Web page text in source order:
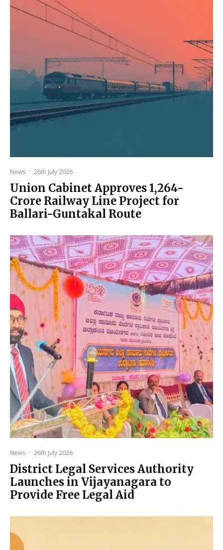
News · 26th July 2026
Union Cabinet Approves ₹1,264-
Crore Railway Line Project for
Ballari-Guntakal Route
News · 26th July 2026
District Legal Services Authority
Launches in Vijayanagara to
Provide Free Legal Aid